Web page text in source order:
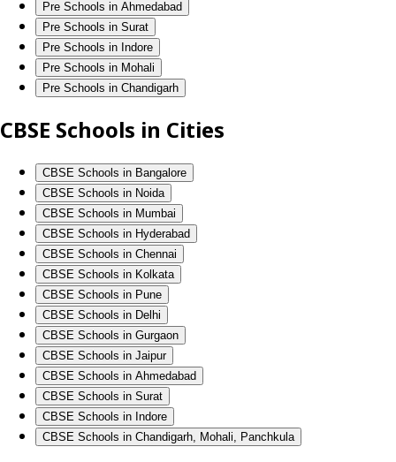
Pre Schools in Ahmedabad
Pre Schools in Surat
Pre Schools in Indore
Pre Schools in Mohali
Pre Schools in Chandigarh
CBSE Schools in Cities
CBSE Schools in Bangalore
CBSE Schools in Noida
CBSE Schools in Mumbai
CBSE Schools in Hyderabad
CBSE Schools in Chennai
CBSE Schools in Kolkata
CBSE Schools in Pune
CBSE Schools in Delhi
CBSE Schools in Gurgaon
CBSE Schools in Jaipur
CBSE Schools in Ahmedabad
CBSE Schools in Surat
CBSE Schools in Indore
CBSE Schools in Chandigarh, Mohali, Panchkula